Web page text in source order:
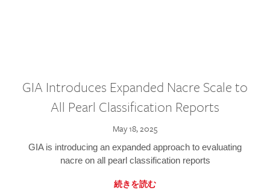
GIA Introduces Expanded Nacre Scale to
All Pearl Classification Reports
May 18, 2025
GIA is introducing an expanded approach to evaluating
nacre on all pearl classification reports
続きを読む